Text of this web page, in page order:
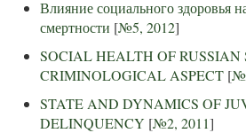
Влияние социального здоровья
смертности [№5, 2012]
SOCIAL HEALTH OF RUSSIAN
CRIMINOLOGICAL ASPECT [
STATE AND DYNAMICS OF
DELINQUENCY [№2, 2011]